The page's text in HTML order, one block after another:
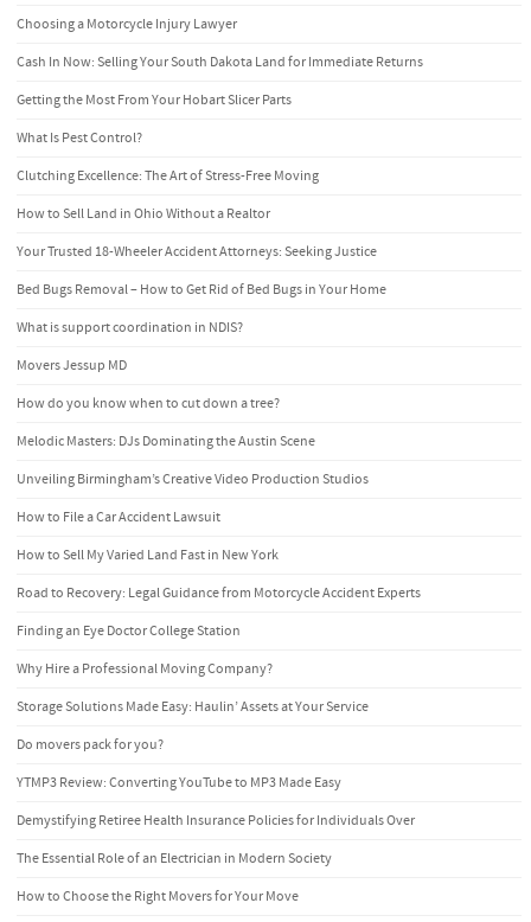
Choosing a Motorcycle Injury Lawyer
Cash In Now: Selling Your South Dakota Land for Immediate Returns
Getting the Most From Your Hobart Slicer Parts
What Is Pest Control?
Clutching Excellence: The Art of Stress-Free Moving
How to Sell Land in Ohio Without a Realtor
Your Trusted 18-Wheeler Accident Attorneys: Seeking Justice
Bed Bugs Removal – How to Get Rid of Bed Bugs in Your Home
What is support coordination in NDIS?
Movers Jessup MD
How do you know when to cut down a tree?
Melodic Masters: DJs Dominating the Austin Scene
Unveiling Birmingham’s Creative Video Production Studios
How to File a Car Accident Lawsuit
How to Sell My Varied Land Fast in New York
Road to Recovery: Legal Guidance from Motorcycle Accident Experts
Finding an Eye Doctor College Station
Why Hire a Professional Moving Company?
Storage Solutions Made Easy: Haulin’ Assets at Your Service
Do movers pack for you?
YTMP3 Review: Converting YouTube to MP3 Made Easy
Demystifying Retiree Health Insurance Policies for Individuals Over
The Essential Role of an Electrician in Modern Society
How to Choose the Right Movers for Your Move